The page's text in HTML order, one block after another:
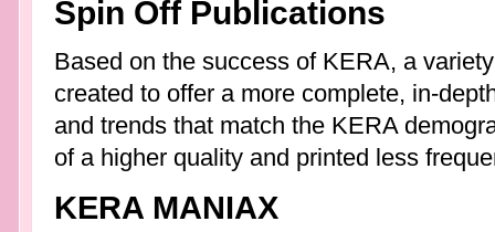
Spin Off Publications
Based on the success of KERA, a
created to offer a more complete, in-
and trends that match the KERA
of a higher quality and printed less
KERA MANIAX